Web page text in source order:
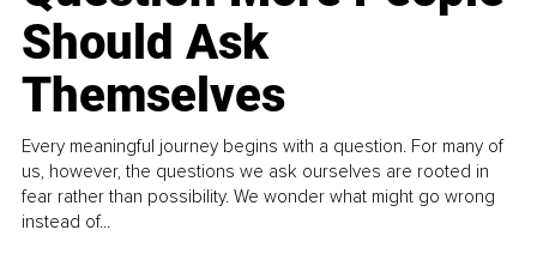
Should Ask
Themselves
Every meaningful journey begins with a question. For many of
us, however, the questions we ask ourselves are rooted in
fear rather than possibility. We wonder what might go wrong
instead of...